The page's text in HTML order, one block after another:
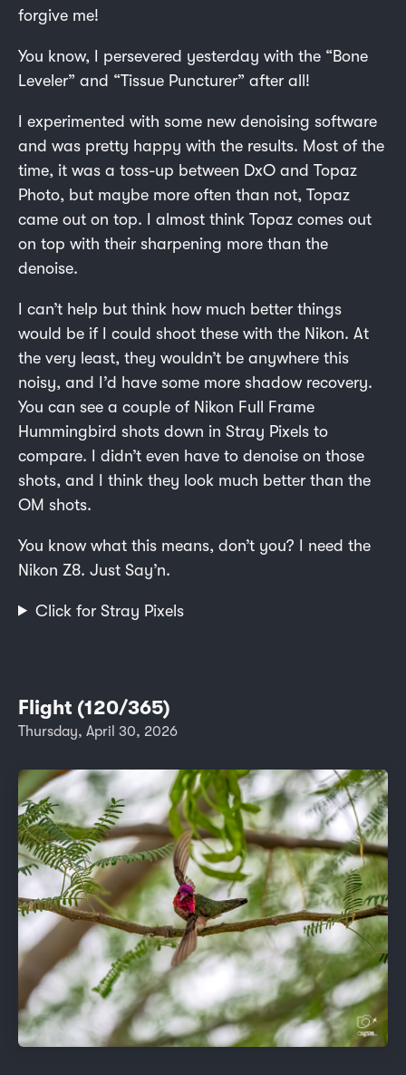
forgive me!
You know, I persevered yesterday with the “Bone
Leveler” and “Tissue Puncturer” after all!
I experimented with some new denoising software
and was pretty happy with the results. Most of the
time, it was a toss-up between DxO and Topaz
Photo, but maybe more often than not, Topaz
came out on top. I almost think Topaz comes out
on top with their sharpening more than the
denoise.
I can’t help but think how much better things
would be if I could shoot these with the Nikon. At
the very least, they wouldn’t be anywhere this
noisy, and I’d have some more shadow recovery.
You can see a couple of Nikon Full Frame
Hummingbird shots down in Stray Pixels to
compare. I didn’t even have to denoise on those
shots, and I think they look much better than the
OM shots.
You know what this means, don’t you? I need the
Nikon Z8. Just Say’n.
Click for Stray Pixels
Flight (120/365)
Thursday, April 30, 2026